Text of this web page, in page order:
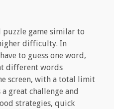
game similar to
difficulty. In
to guess one word,
different words
screen, with a total limit
great challenge and
strategies, quick